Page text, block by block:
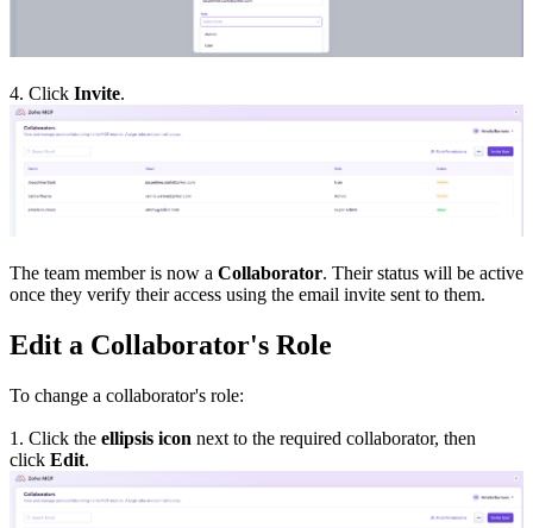
4. Click Invite.
The team member is now a Collaborator. Their status will be active
once they verify their access using the email invite sent to them.
Edit a Collaborator's Role
To change a collaborator's role:
1. Click the ellipsis icon next to the required collaborator, then
click Edit.